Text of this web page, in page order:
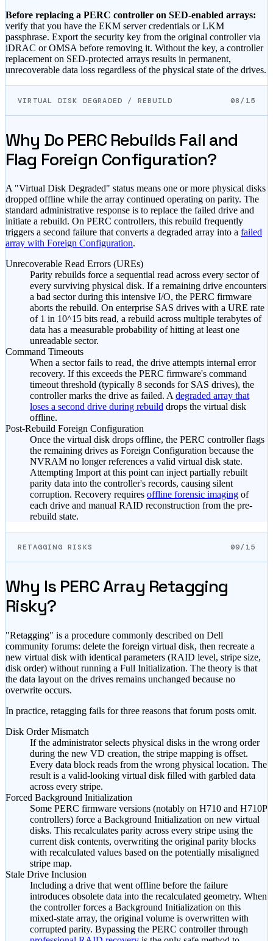
Before replacing a PERC controller on SED-enabled arrays:
verify that you have the EKM server credentials or LKM
passphrase. Export the security key from the original controller via
iDRAC or OMSA before removing it. Without the key, a controller
replacement on SED-protected arrays results in permanent,
unrecoverable data loss regardless of the physical state of the drives.
VIRTUAL DISK DEGRADED / REBUILD 08/15
Why Do PERC Rebuilds Fail and
Flag Foreign Configuration?
A "Virtual Disk Degraded" status means one or more physical disks
dropped offline while the array continued operating on parity. The
standard administrative response is to replace the failed drive and
initiate a rebuild. On PERC controllers, this rebuild frequently
triggers a second failure that converts a degraded array into a failed
array with Foreign Configuration.
Unrecoverable Read Errors (UREs)
Parity rebuilds force a sequential read across every sector of
every surviving physical disk. If a remaining drive encounters
a bad sector during this intensive I/O, the PERC firmware
aborts the rebuild. On enterprise SAS drives with a URE rate
of 1 in 10^15 bits read, a rebuild across multiple terabytes of
data has a measurable probability of hitting at least one
unreadable sector.
Command Timeouts
When a sector fails to read, the drive attempts internal error
recovery. If this exceeds the PERC firmware's command
timeout threshold (typically 8 seconds for SAS drives), the
controller marks the drive as failed. A degraded array that
loses a second drive during rebuild drops the virtual disk
offline.
Post-Rebuild Foreign Configuration
Once the virtual disk drops offline, the PERC controller flags
the remaining drives as Foreign Configuration because the
NVRAM no longer references a valid virtual disk state.
Attempting Import at this point can inject partially rebuilt
parity data into the controller's records, causing silent
corruption. Recovery requires offline forensic imaging of
each drive and manual RAID reconstruction from the pre-
rebuild state.
RETAGGING RISKS 09/15
Why Is PERC Array Retagging
Risky?
"Retagging" is a procedure commonly described on Dell
community forums: delete the foreign virtual disk, then recreate a
new virtual disk with identical parameters (RAID level, stripe size,
disk order) without running a Full Initialization. The theory is that
the data layout on the drives remains unchanged because no
overwrite occurs.
In practice, retagging fails for three reasons that forum posts omit.
Disk Order Mismatch
If the administrator selects physical disks in the wrong order
during the new VD creation, the stripe mapping is offset.
Every data block reads from the wrong physical location. The
result is a valid-looking virtual disk filled with garbled data
across every stripe.
Forced Background Initialization
Some PERC firmware versions (notably on H710 and H710P
controllers) force a Background Initialization on new virtual
disks. This recalculates parity across every stripe using the
current disk contents, overwriting the original parity blocks
with recalculated values based on the potentially misaligned
stripe map.
Stale Drive Inclusion
Including a drive that went offline before the failure
introduces obsolete data into the recalculated geometry. When
the controller forces a Background Initialization on this
mixed-state array, the original volume is overwritten with
corrupted parity. Bypassing the PERC controller through